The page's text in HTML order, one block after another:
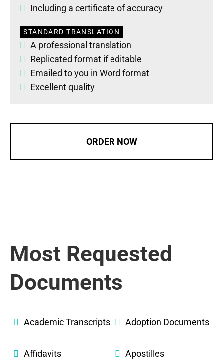
Including a certificate of accuracy
STANDARD TRANSLATION
A professional translation
Replicated format if editable
Emailed to you in Word format
Excellent quality
ORDER NOW
Most Requested
Documents
Academic Transcripts Adoption Documents
Affidavits Apostilles